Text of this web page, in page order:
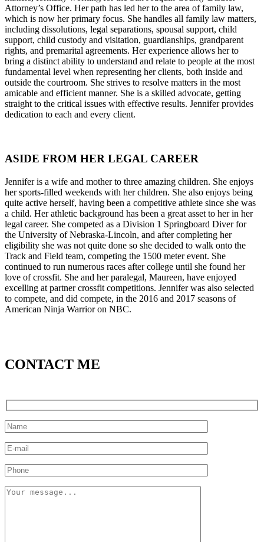
Attorney’s Office. Her path has led her to the area of family law,
which is now her primary focus. She handles all family law matters,
including dissolutions, legal separations, spousal support, child
support, child custody and visitation, guardianships, grandparent
rights, and premarital agreements. Her experience allows her to
bring a distinct ability to understand and relate to people at the most
fundamental level when representing her clients, both inside and
outside the courtroom. She strives to resolve matters in the most
amicable and efficient manner. She is a skilled advocate, getting
straight to the critical issues with effective results. Jennifer provides
dedication to each and every client.
ASIDE FROM HER LEGAL CAREER
Jennifer is a wife and mother to three amazing children. She enjoys
her sports-filled weekends with her children. She also enjoys being
quite active herself, having been a competitive athlete since she was
a child. Her athletic background has been a great asset to her in her
legal career. She competed as a Division 1 Springboard Diver for
the University of Nebraska-Lincoln, and after completing her
eligibility she was not quite done so she decided to walk onto the
Track and Field team, competing the 1500 meter event. She
continued to run numerous races after college until she found her
love of crossfit. She and her paralegal, Maureen, have enjoyed
excelling at partner crossfit competitions. Jennifer was also selected
to compete, and did compete, in the 2016 and 2017 seasons of
American Ninja Warrior on NBC.
CONTACT ME